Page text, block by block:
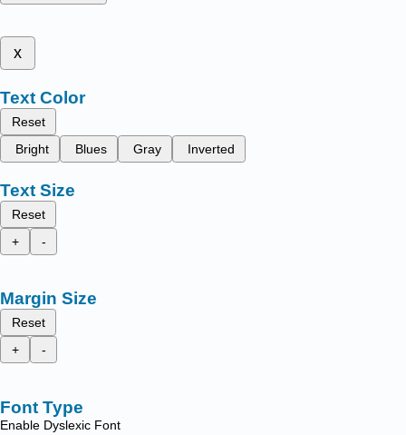
x
Text Color
Reset
Bright
Blues Gray Inverted
Text Size
Reset
+
-
Margin Size
Reset
+
-
Font Type
Enable Dyslexic Font